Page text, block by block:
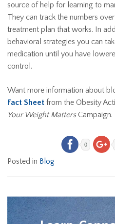
source of help for learning to
They can track the numbers
treatment plan that works. In
behavioral strategies you can
medication until you have
control.
Want more information about
Fact Sheet from the Obesity
Your Weight MattersCampaign.
0
Posted in Blog